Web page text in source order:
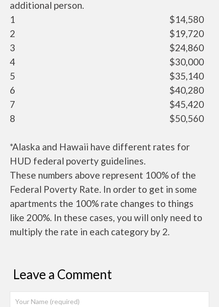
additional person.
1
$14,580
2
$19,720
3
$24,860
4
$30,000
5
$35,140
6
$40,280
7
$45,420
8
$50,560
*Alaska and Hawaii have different rates for
HUD federal poverty guidelines.
These numbers above represent 100% of the
Federal Poverty Rate. In order to get in some
apartments the 100% rate changes to things
like 200%. In these cases, you will only need to
multiply the rate in each category by 2.
Leave a Comment